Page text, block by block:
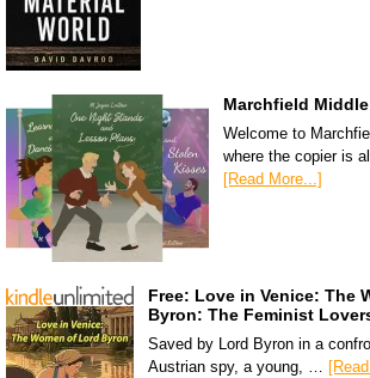
Marchfield Middle
Welcome to
where the copier is
[Read More...]
Free: Love in Venice: The
Byron: The Feminist
Saved by Lord Byron in a
Austrian spy, a young, …